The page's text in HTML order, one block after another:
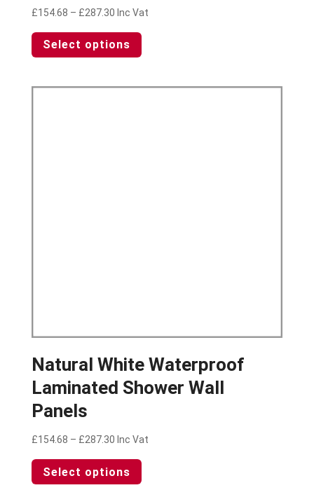
£154.68 – £287.30Price
£154.68
through
Inc Vat
Select options
has
variants.
Natural White Waterproof
Laminated Shower Wall
Panels
£154.68 – £287.30Price
£154.68
through
Inc Vat
Select options
has